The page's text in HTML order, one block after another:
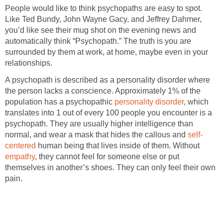
People would like to think psychopaths are easy to spot.
Like Ted Bundy, John Wayne Gacy, and Jeffrey Dahmer,
you’d like see their mug shot on the evening news and
automatically think “Psychopath.” The truth is you are
surrounded by them at work, at home, maybe even in your
relationships.
A psychopath is described as a personality disorder where
the person lacks a conscience. Approximately 1% of the
population has a psychopathic personality disorder, which
translates into 1 out of every 100 people you encounter is a
psychopath. They are usually higher intelligence than
normal, and wear a mask that hides the callous and self-
centered human being that lives inside of them. Without
empathy, they cannot feel for someone else or put
themselves in another’s shoes. They can only feel their own
pain.